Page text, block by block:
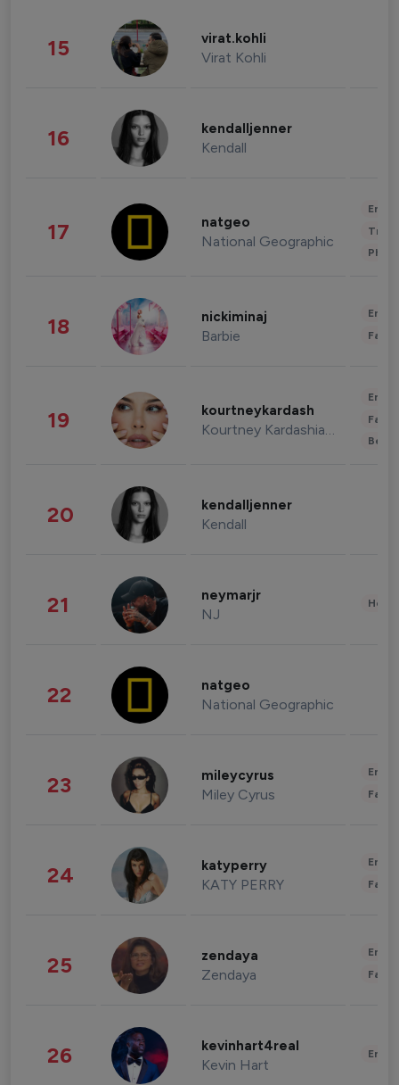
15 virat.kohli
Virat Kohli
16 kendalljenner
Kendall
17 natgeo
National Geographic
18 nickiminaj
Barbie
19 kourtneykardash
Kourtney Kardashian Barker
20 kendalljenner
Kendall
21 neymarjr
NJ
22 natgeo
National Geographic
23 mileycyrus
Miley Cyrus
24 katyperry
KATY PERRY
25 zendaya
Zendaya
26 kevinhart4real
Kevin Hart